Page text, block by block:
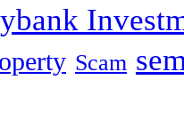
Scam